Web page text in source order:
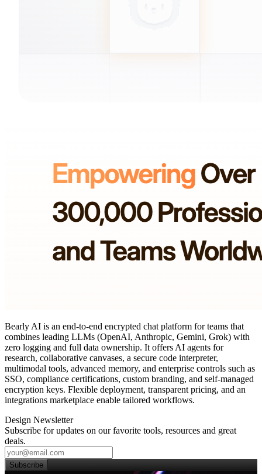
Bearly AI is an end‑to‑end encrypted chat platform for teams that
combines leading LLMs (OpenAI, Anthropic, Gemini, Grok) with
zero logging and full data ownership. It offers AI agents for
research, collaborative canvases, a secure code interpreter,
multimodal tools, advanced memory, and enterprise controls such as
SSO, compliance certifications, custom branding, and self‑managed
encryption keys. Flexible deployment, transparent pricing, and an
integrations marketplace enable tailored workflows.
Design Newsletter
Subscribe for updates on our favorite tools, resources and great
deals.
Subscribe